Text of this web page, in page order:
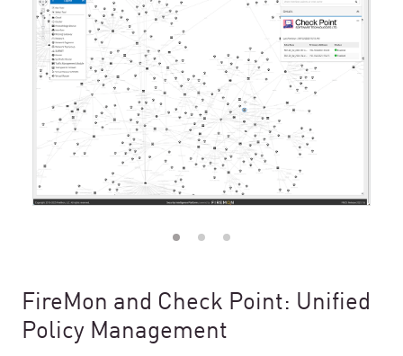
FireMon and Check Point: Unified
Policy Management